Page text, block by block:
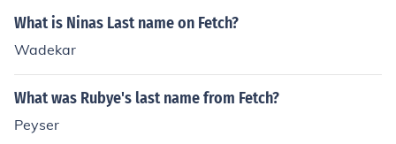
What is Ninas Last name on Fetch?
Wadekar
What was Rubye's last name from Fetch?
Peyser